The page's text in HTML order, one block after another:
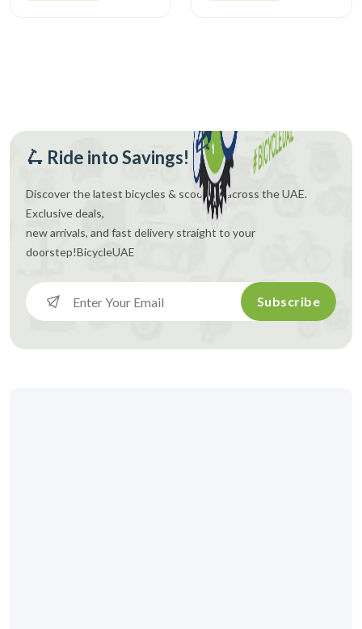
🛴 Ride into Savings!
Discover the latest bicycles & scooters across the UAE.
Exclusive deals,
new arrivals, and fast delivery straight to your
doorstep!BicycleUAE
Subscribe